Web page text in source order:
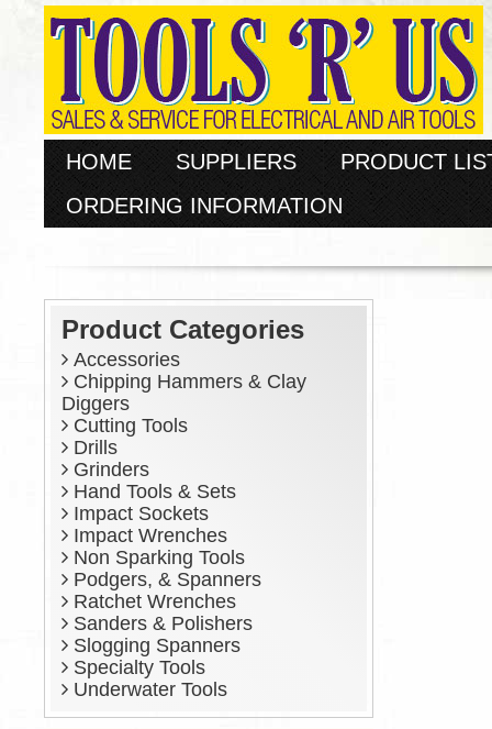
HOME SUPPLIERS
PRODUCT
ORDERING INFORMATION
Product Categories
Accessories
Chipping Hammers & Clay
Diggers
Cutting Tools
Drills
Grinders
Hand Tools & Sets
Impact Sockets
Impact Wrenches
Non Sparking Tools
Podgers, & Spanners
Ratchet Wrenches
Sanders & Polishers
Slogging Spanners
Specialty Tools
Underwater Tools